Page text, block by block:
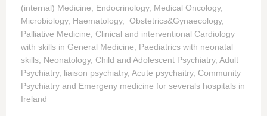
(internal) Medicine, Endocrinology, Medical Oncology,
Microbiology, Haematology, Obstetrics&Gynaecology,
Palliative Medicine, Clinical and interventional Cardiology
with skills in General Medicine, Paediatrics with neonatal
skills, Neonatology, Child and Adolescent Psychiatry, Adult
Psychiatry, liaison psychiatry, Acute psychaitry, Community
Psychiatry and Emergeny medicine for severals hospitals in
Ireland